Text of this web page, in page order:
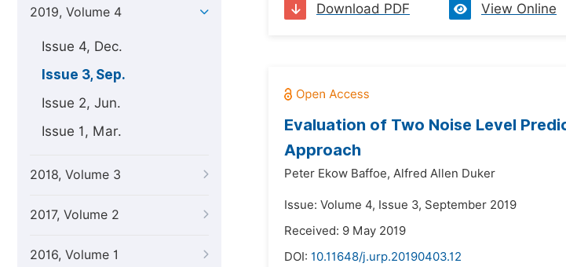
2019, Volume 4
Issue 4, Dec.
Issue 3, Sep.
Issue 2, Jun.
Issue 1, Mar.
2018, Volume 3
2017, Volume 2
2016, Volume 1
Download PDF View Online
Evaluation of Two Noise Level
Approach
Peter Ekow Baffoe, Alfred Allen Duker
Issue: Volume 4, Issue 3, September 2019
Received: 9 May 2019
DOI: 10.11648/j.urp.20190403.12